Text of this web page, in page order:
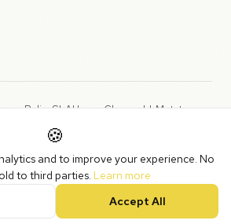
Limited (trading as NotLuck), part of
.
Wales with company number 15954819.
PolicySLAUsage ChargesLLMs.txt
🍪
and to improve your experience. No
to third parties. Learn more
Accept All